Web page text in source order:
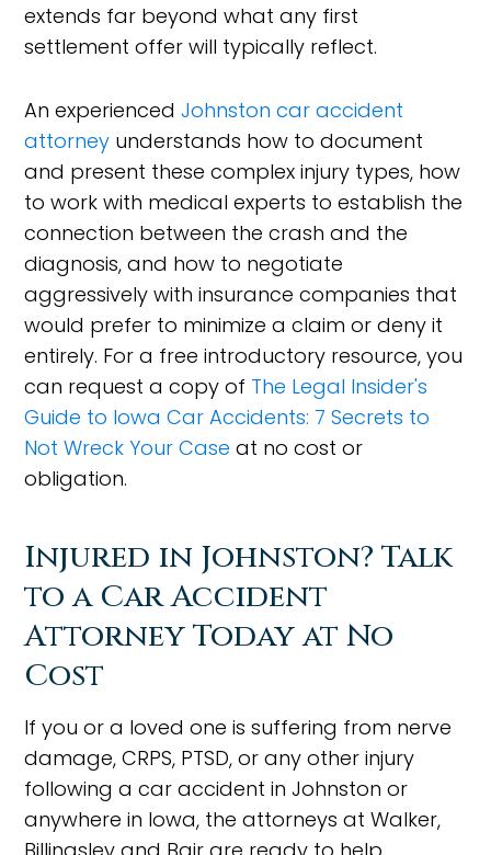
extends far beyond what any first
settlement offer will typically reflect.
An experiencedJohnston car accident
attorney understands how to document
and present these complex injury types, how
to work with medical experts to establish the
connection between the crash and the
diagnosis, and how to negotiate
aggressively with insurance companies that
would prefer to minimize a claim or deny it
entirely. For a free introductory resource, you
can request a copy of The Legal Insider's
Guide to Iowa Car Accidents: 7 Secrets to
Not Wreck Your Case at no cost or
obligation.
Injured in Johnston? Talk
to a Car Accident
Attorney Today at No
Cost
If you or a loved one is suffering from nerve
damage, CRPS, PTSD, or any other injury
following a car accident in Johnston or
anywhere in Iowa, the attorneys at Walker,